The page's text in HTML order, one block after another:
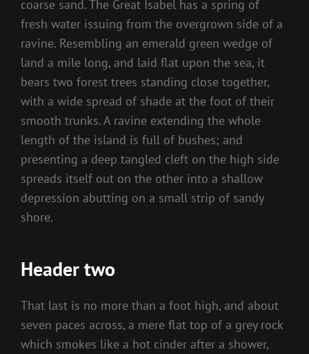
coarse sand. The Great Isabel has a spring of
fresh water issuing from the overgrown side of a
ravine. Resembling an emerald green wedge of
land a mile long, and laid flat upon the sea, it
bears two forest trees standing close together,
with a wide spread of shade at the foot of their
smooth trunks. A ravine extending the whole
length of the island is full of bushes; and
presenting a deep tangled cleft on the high side
spreads itself out on the other into a shallow
depression abutting on a small strip of sandy
shore.
Header two
That last is no more than a foot high, and about
seven paces across, a mere flat top of a grey rock
which smokes like a hot cinder after a shower,